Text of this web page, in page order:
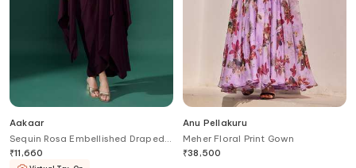
Aakaar
Sequin Rosa Embellished Draped
Gown
₹11,660
Anu Pellakuru
Meher Floral Print Gown
₹38,500